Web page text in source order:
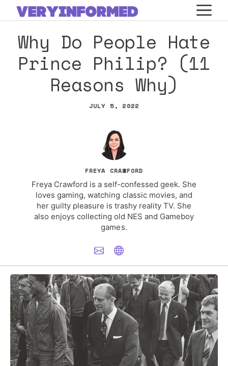
Skip
to
content
Why Do People Hate
Prince Philip? (11
Reasons Why)
JULY 5, 2022
FREYA CRAWFORD
Freya Crawford is a self-confessed geek. She
loves gaming, watching classic movies, and
her guilty pleasure is trashy reality TV. She
also enjoys collecting old NES and Gameboy
games.